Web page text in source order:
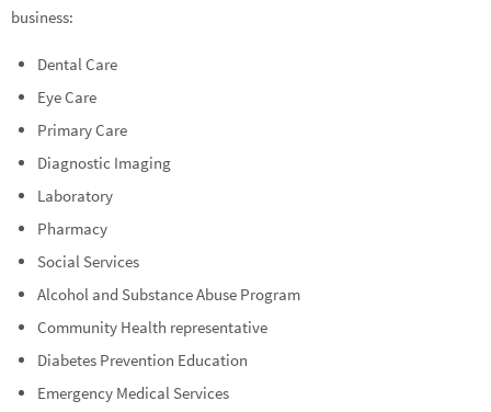
business:
Dental Care
Eye Care
Primary Care
Diagnostic Imaging
Laboratory
Pharmacy
Social Services
Alcohol and Substance Abuse Program
Community Health representative
Diabetes Prevention Education
Emergency Medical Services